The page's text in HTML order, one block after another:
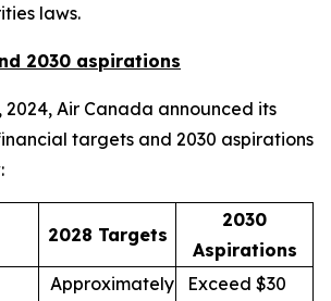
laws.
2030 aspirations
2024, Air Canada announced its
targets and 2030 aspirations
2028 Targets
2030
Aspirations
Approximately Exceed $30